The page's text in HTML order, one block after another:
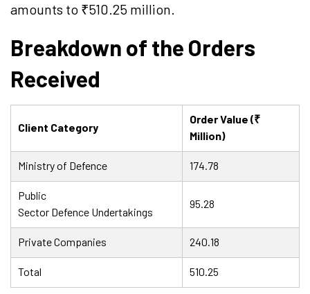
amounts to ₹510.25 million.
Breakdown of the Orders
Received
Client Category
Order Value (₹
Million)
Ministry of Defence 174.78
Public
Sector Defence Undertakings
95.28
Private Companies 240.18
Total 510.25